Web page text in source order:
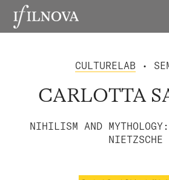
CULTURELAB •
CARLOTTA
NIHILISM AND
NIETZSCHE